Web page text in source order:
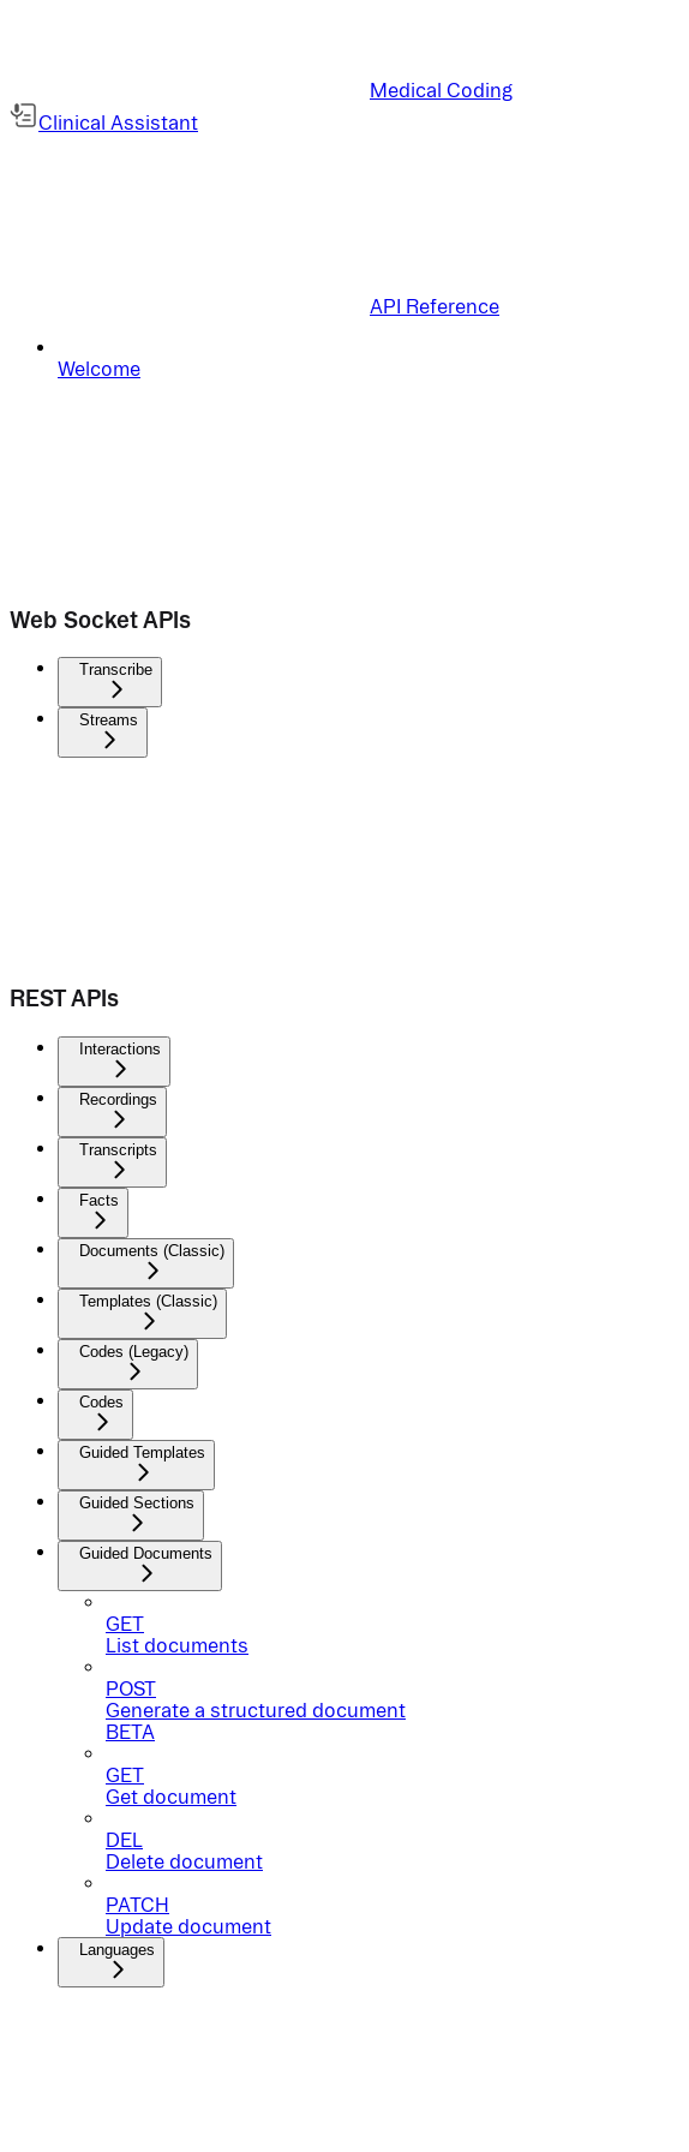
Medical Coding
Clinical Assistant
API Reference
Welcome
Web Socket APIs
Transcribe
Streams
REST APIs
Interactions
Recordings
Transcripts
Facts
Documents (Classic)
Templates (Classic)
Codes (Legacy)
Codes
Guided Templates
Guided Sections
Guided Documents
GET
List documents
POST
Generate a structured document
BETA
GET
Get document
DEL
Delete document
PATCH
Update document
Languages